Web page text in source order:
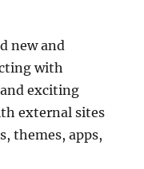
new and
with
exciting
external sites
themes, apps,